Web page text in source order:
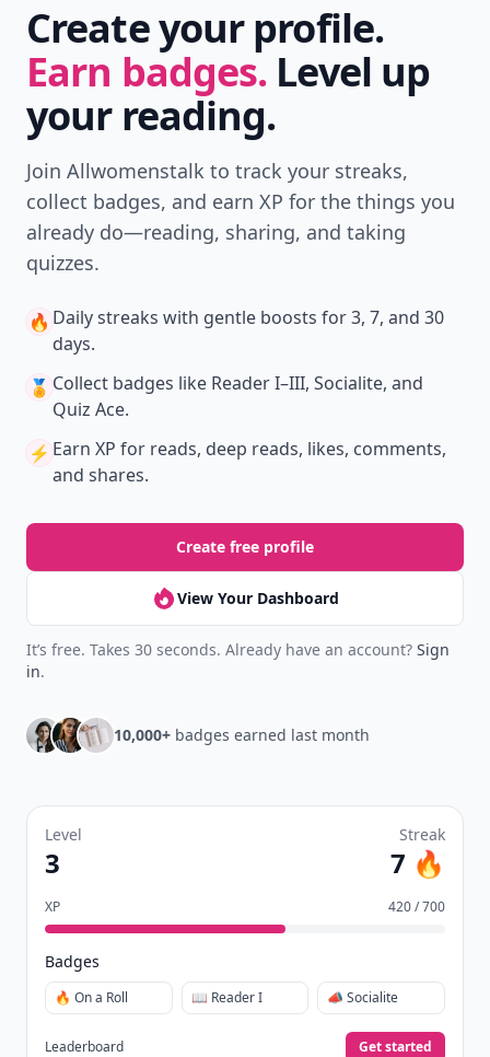
Create your profile.
Earn badges. Level up
your reading.
Join Allwomenstalk to track your streaks,
collect badges, and earn XP for the things you
already do—reading, sharing, and taking
quizzes.
🔥 Daily streaks with gentle boosts for 3, 7, and 30
days.
🏅 Collect badges like Reader I–III, Socialite, and
Quiz Ace.
⚡️ Earn XP for reads, deep reads, likes, comments,
and shares.
Create free profile
View Your Dashboard
It’s free. Takes 30 seconds. Already have an account? Sign
in.
10,000+ badges earned last month
Level
3
Streak
7 🔥
XP 420 / 700
Badges
🔥 On a Roll 📖 Reader I 📣 Socialite
Leaderboard Get started